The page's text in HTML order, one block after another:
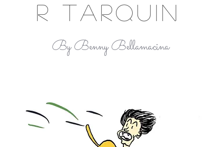
R TARQUIN
By Benny Bellamacina